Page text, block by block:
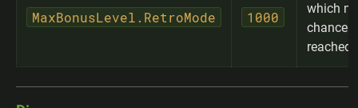
MaxBonusLevel.RetroMode 1000
which
chance
reached